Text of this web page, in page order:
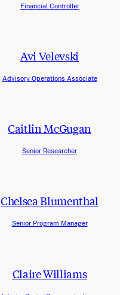
Financial Controller
Avi Velevski
Advisory Operations Associate
Caitlin McGugan
Senior Researcher
Chelsea Blumenthal
Senior Program Manager
Claire Williams